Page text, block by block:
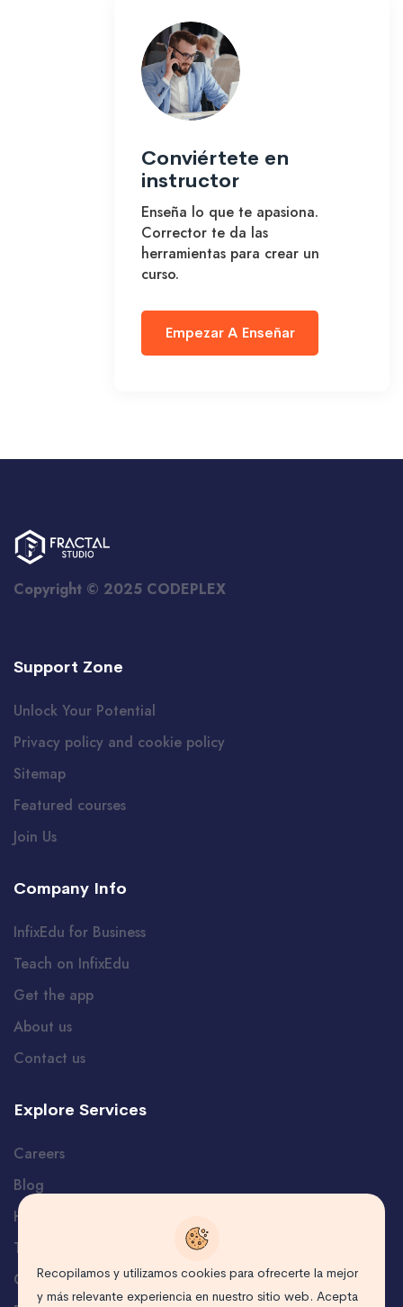
Conviértete en
instructor
Enseña lo que te apasiona.
Corrector te da las
herramientas para crear un
curso.
Empezar A Enseñar
Copyright © 2025 CODEPLEX
Support Zone
Unlock Your Potential
Privacy policy and cookie policy
Sitemap
Featured courses
Join Us
Company Info
InfixEdu for Business
Teach on InfixEdu
Get the app
About us
Contact us
Explore Services
Careers
Blog
Help and Support
Terms
Certificate Verification
Recopilamos y utilizamos cookies para ofrecerte la mejor
y más relevante experiencia en nuestro sitio web. Acepta